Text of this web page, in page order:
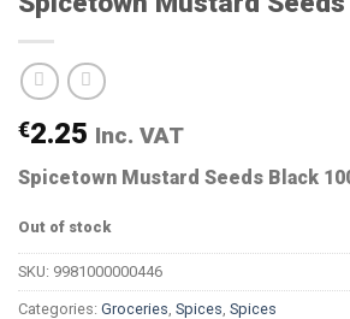
€2.25 Inc. VAT
Spicetown Mustard Seeds Black
Out of stock
SKU: 9981000000446
Categories: Groceries Spices Spices